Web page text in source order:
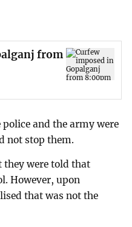
from
and the army were
not stop them.
they were told that
However, upon
that was not the